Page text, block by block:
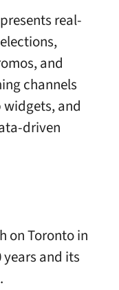
real-
and
channels
and
driven
on Toronto in
and its